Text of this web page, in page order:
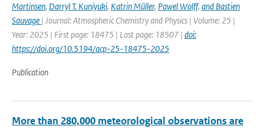
Martinsen, Darryl T. Kuniyuki, Katrin Müller, Pawel Wolff, and Bastien
Sauvage | Journal: Atmospheric Chemistry and Physics | Volume: 25 |
Year: 2025 | First page: 18475 | Last page: 18507 | doi:
https://doi.org/10.5194/acp-25-18475-2025
Publication
More than 280,000 meteorological observations are